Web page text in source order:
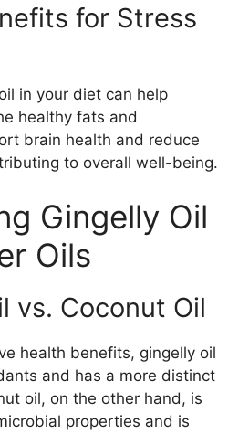
for Stress
in your diet can help
healthy fats and
brain health and reduce
to overall well-being.
Gingelly Oil
Oils
vs. Coconut Oil
health benefits, gingelly oil
and has a more distinct
oil, on the other hand, is
properties and is